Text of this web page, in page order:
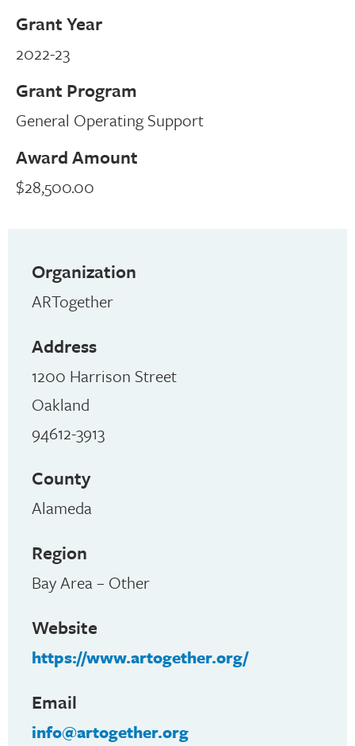
Grant Year
2022-23
Grant Program
General Operating Support
Award Amount
$28,500.00
Organization
ARTogether
Address
1200 Harrison Street
Oakland
94612-3913
County
Alameda
Region
Bay Area – Other
Website
https://www.artogether.org/
Email
info@artogether.org